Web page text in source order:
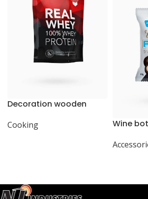
Decoration wooden
Cooking Wine